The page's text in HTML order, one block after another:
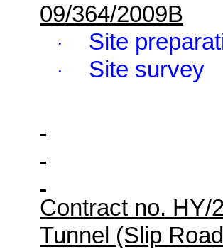
09/364/2009B
· Site
· Site survey
Contract no. HY/
Tunnel (Slip